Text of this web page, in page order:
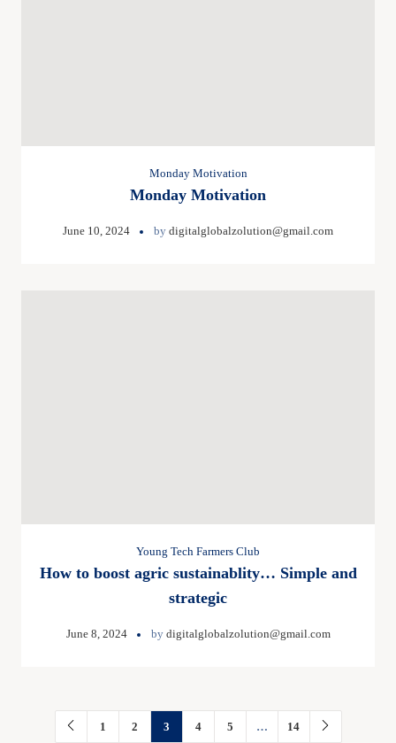
Monday Motivation
Monday Motivation
June 10, 2024 by digitalglobalzolution@gmail.com
Young Tech Farmers Club
How to boost agric sustainablity… Simple and
strategic
June 8, 2024 by digitalglobalzolution@gmail.com
1 2 3 4 5 … 14